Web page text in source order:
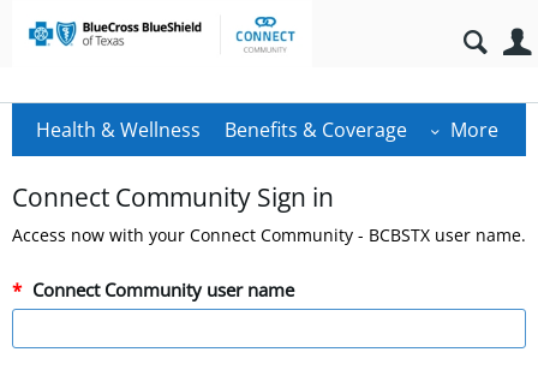
Health & Wellness Benefits & Coverage More
Connect Community Sign in
Access now with your Connect Community - BCBSTX user name.
Connect Community user name